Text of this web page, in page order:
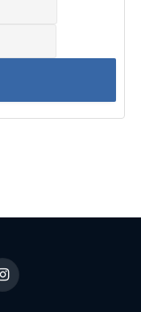
Instagram